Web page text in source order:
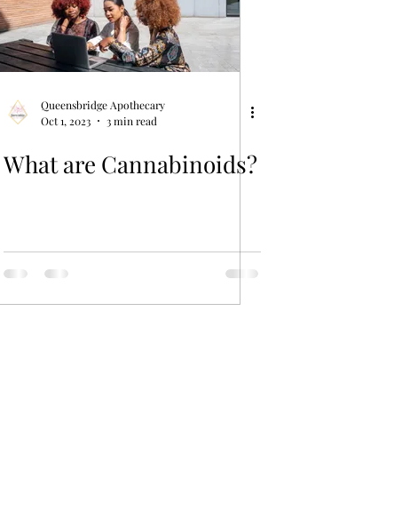
Queensbridge Apothecary
Oct 1, 2023
3 min read
What are Cannabinoids?